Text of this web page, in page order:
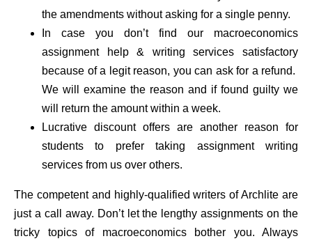
the amendments without asking for a single penny.
In case you don’t find our macroeconomics
assignment help & writing services satisfactory
because of a legit reason, you can ask for a refund.
We will examine the reason and if found guilty we
will return the amount within a week.
Lucrative discount offers are another reason for
students to prefer taking assignment writing
services from us over others.
The competent and highly-qualified writers of Archlite are
just a call away. Don’t let the lengthy assignments on the
tricky topics of macroeconomics bother you. Always